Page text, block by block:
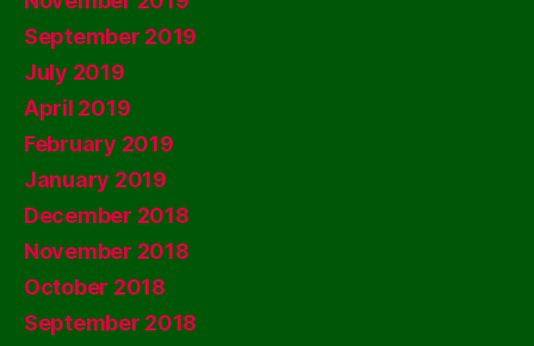
September 2019
July 2019
April 2019
February 2019
January 2019
December 2018
November 2018
October 2018
September 2018